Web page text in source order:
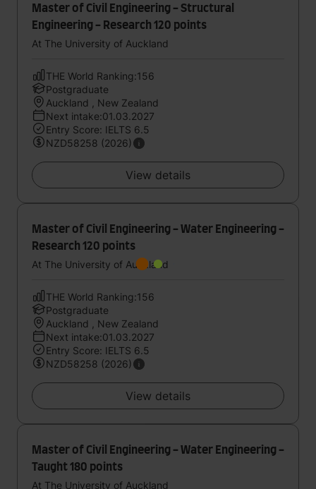
Master of Civil Engineering - Structural
Engineering - Research 120 points
At The University of Auckland
THE World Ranking:156
Postgraduate
Auckland , New Zealand
Next intake:01.03.2027
Entry Score: IELTS 6.5
NZD58258 (2026)
View details
Master of Civil Engineering - Water Engineering -
Research 120 points
At The University of Auckland
THE World Ranking:156
Postgraduate
Auckland , New Zealand
Next intake:01.03.2027
Entry Score: IELTS 6.5
NZD58258 (2026)
View details
Master of Civil Engineering - Water Engineering -
Taught 180 points
At The University of Auckland